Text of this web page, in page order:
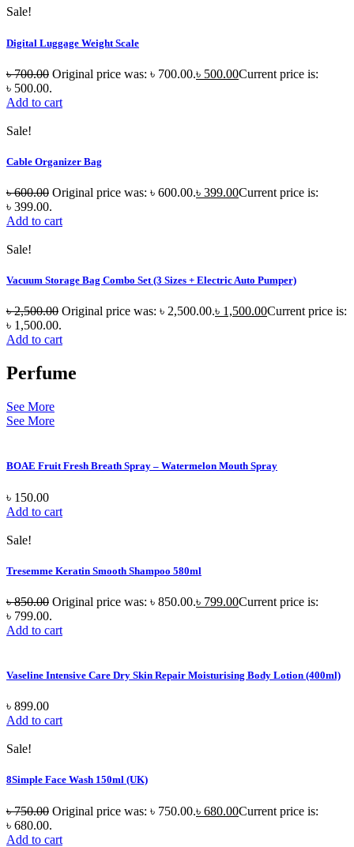
Sale!
Digital Luggage Weight Scale
৳700.00 Original price was: ৳ 700.00.৳ 500.00Current price is:
৳ 500.00.
Add to cart
Sale!
Cable Organizer Bag
৳600.00 Original price was: ৳ 600.00.৳ 399.00Current price is:
৳ 399.00.
Add to cart
Sale!
Vacuum Storage Bag Combo Set (3 Sizes + Electric Auto Pumper)
৳2,500.00 Original price was: ৳ 2,500.00.৳ 1,500.00Current price is:
৳ 1,500.00.
Add to cart
Perfume
See More
See More
BOAE Fruit Fresh Breath Spray – Watermelon Mouth Spray
৳ 150.00
Add to cart
Sale!
Tresemme Keratin Smooth Shampoo 580ml
৳850.00 Original price was: ৳ 850.00.৳ 799.00Current price is:
৳ 799.00.
Add to cart
Vaseline Intensive Care Dry Skin Repair Moisturising Body Lotion (400ml)
৳ 899.00
Add to cart
Sale!
8Simple Face Wash 150ml (UK)
৳750.00 Original price was: ৳ 750.00.৳ 680.00Current price is:
৳ 680.00.
Add to cart